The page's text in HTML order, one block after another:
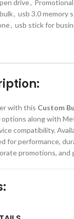
drive,
, usb 3.0 memory
, usb stick for
with this Custom
options along with
compatibility.
for performance,
promotions, and